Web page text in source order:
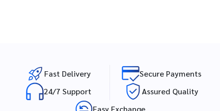
Fast Delivery
Secure Payments
24/7 Support
Assured Quality
Easy Exchange